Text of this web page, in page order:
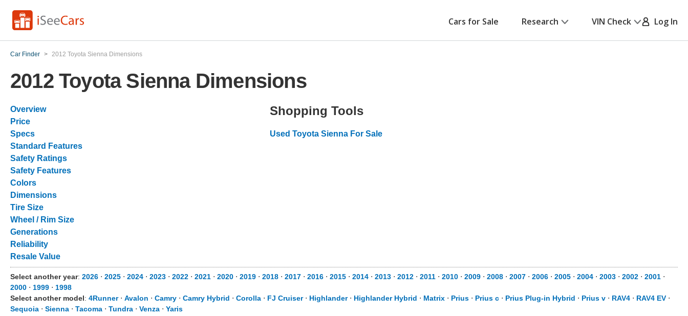
Cars for Sale Research VIN Check Log In
Car Finder > 2012 Toyota Sienna Dimensions
2012 Toyota Sienna Dimensions
Overview
Price
Specs
Standard Features
Safety Ratings
Safety Features
Colors
Dimensions
Tire Size
Wheel / Rim Size
Generations
Reliability
Resale Value
Shopping Tools
Used Toyota Sienna For Sale
Select another year: 2026 ⋅ 2025 ⋅ 2024 ⋅ 2023 ⋅ 2022 ⋅ 2021 ⋅ 2020 ⋅ 2019 ⋅ 2018 ⋅ 2017 ⋅ 2016 ⋅ 2015 ⋅ 2014 ⋅ 2013 ⋅ 2012 ⋅ 2011 ⋅ 2010 ⋅ 2009 ⋅ 2008 ⋅ 2007 ⋅ 2006 ⋅ 2005 ⋅ 2004 ⋅ 2003 ⋅ 2002 ⋅ 2001 ⋅
2000 ⋅ 1999 ⋅ 1998
Select another model: 4Runner⋅ Avalon ⋅ Camry ⋅ Camry Hybrid ⋅ Corolla ⋅ FJ Cruiser⋅ Highlander⋅ Highlander Hybrid ⋅ Matrix ⋅ Prius ⋅ Prius c ⋅ Prius Plug-in Hybrid ⋅ Prius v ⋅ RAV4 ⋅ RAV4 EV ⋅
Sequoia ⋅ Sienna ⋅ Tacoma ⋅ Tundra ⋅ Venza ⋅ Yaris